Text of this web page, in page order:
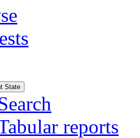
State
reports